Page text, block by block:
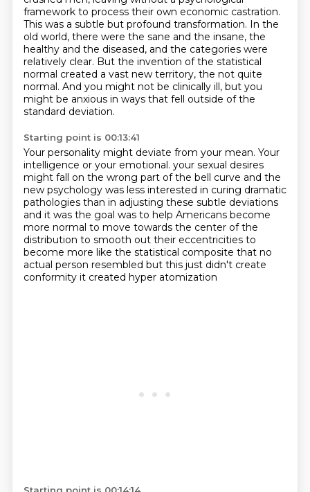
framework to process their own economic castration.
This was a subtle but profound transformation. In the
old world, there were the sane and the insane, the
healthy and the diseased, and the categories were
relatively clear. But the invention of the statistical
normal created a vast new territory, the not quite
normal. And you might not be clinically ill, but you
might be anxious in ways that fell outside of the
standard deviation.
Starting point is 00:13:41
Your personality might deviate from your mean. Your
intelligence or your emotional. your sexual desires
might fall on the wrong part of the bell curve and the
new psychology was less interested in curing dramatic
pathologies than in adjusting these subtle deviations
and it was the goal was to help Americans become
more normal to move towards the center of the
distribution to smooth out their eccentricities to
become more like the statistical composite that no
actual person resembled but this just didn't create
conformity it created hyper atomization